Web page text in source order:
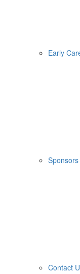
Early
Sponsors
Contact